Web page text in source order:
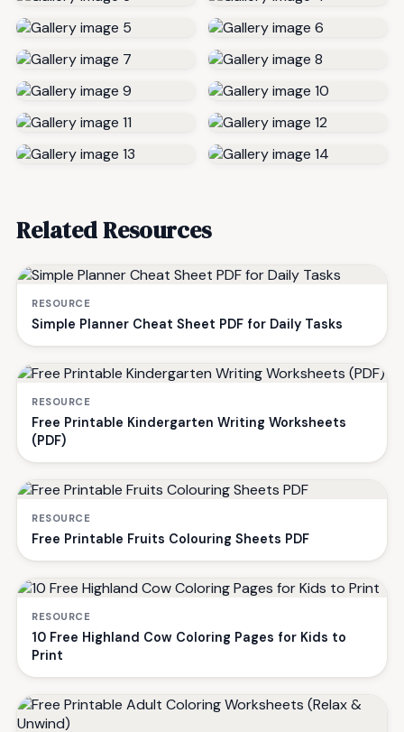
Related Resources
RESOURCE
Simple Planner Cheat Sheet PDF for Daily Tasks
RESOURCE
Free Printable Kindergarten Writing Worksheets
(PDF)
RESOURCE
Free Printable Fruits Colouring Sheets PDF
RESOURCE
10 Free Highland Cow Coloring Pages for Kids to
Print